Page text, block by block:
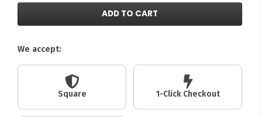
ADD TO CART
We accept:
Square 1-Click Checkout